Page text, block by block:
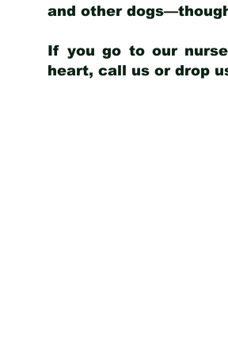
and other
If you go to our
heart, call us or drop